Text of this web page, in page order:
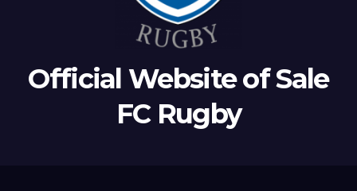
Official Website of Sale
FC Rugby